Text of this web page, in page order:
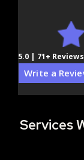
5.0 | 71+ Reviews
Write a
Services